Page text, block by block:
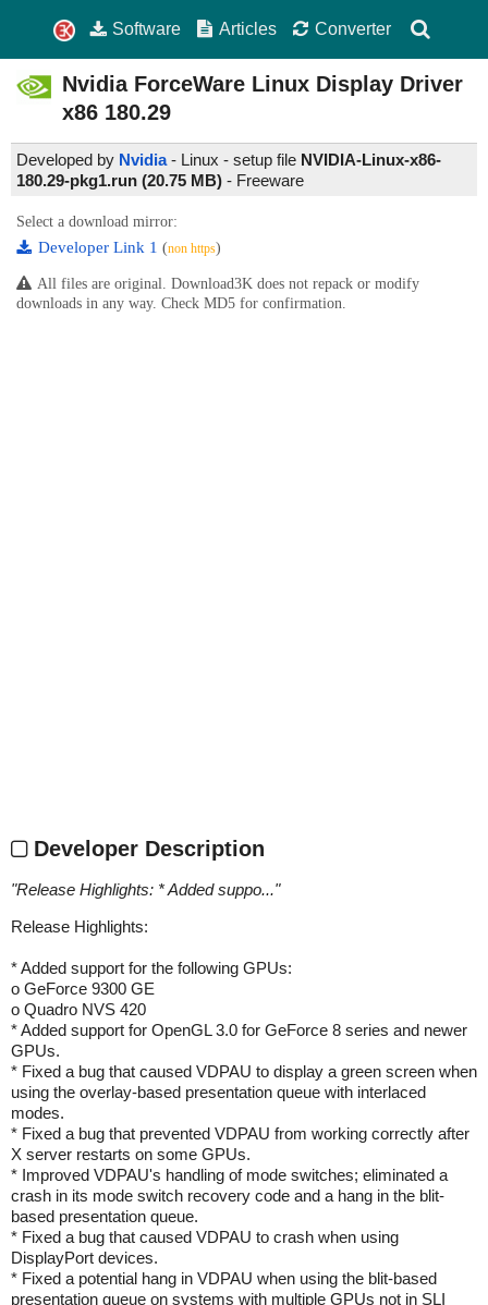
Software Articles Converter
Nvidia ForceWare Linux Display Driver
x86 180.29
Developed by Nvidia- Linux - setup file NVIDIA-Linux-x86-
180.29-pkg1.run (20.75 MB) - Freeware
Select a download mirror:
Developer Link 1 (non https)
All files are original. Download3K does not repack or modify
downloads in any way. Check MD5 for confirmation.
Developer Description
"Release Highlights: * Added suppo..."
Release Highlights:
* Added support for the following GPUs:
o GeForce 9300 GE
o Quadro NVS 420
* Added support for OpenGL 3.0 for GeForce 8 series and newer
GPUs.
* Fixed a bug that caused VDPAU to display a green screen when
using the overlay-based presentation queue with interlaced
modes.
* Fixed a bug that prevented VDPAU from working correctly after
X server restarts on some GPUs.
* Improved VDPAU's handling of mode switches; eliminated a
crash in its mode switch recovery code and a hang in the blit-
based presentation queue.
* Fixed a bug that caused VDPAU to crash when using
DisplayPort devices.
* Fixed a potential hang in VDPAU when using the blit-based
presentation queue on systems with multiple GPUs not in SLI